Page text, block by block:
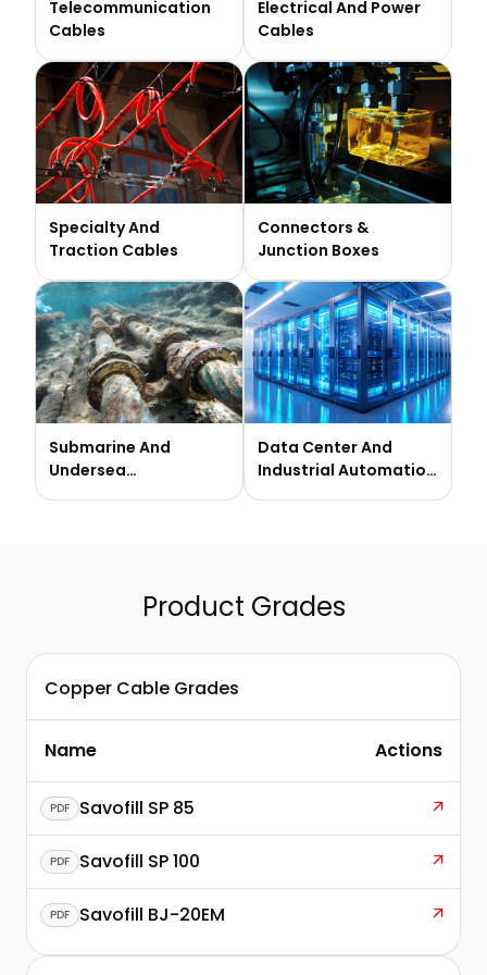
Telecommunication
Cables
Electrical And Power
Cables
Specialty And
Traction Cables
Connectors &
Junction Boxes
Submarine And
Undersea
Data Center And
Industrial Automation
Product Grades
Copper Cable Grades
Name Actions
PDF Savofill SP 85
PDF Savofill SP 100
PDF Savofill BJ-20EM